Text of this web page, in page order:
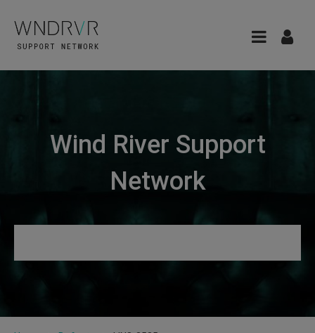
Wind River Support
Network